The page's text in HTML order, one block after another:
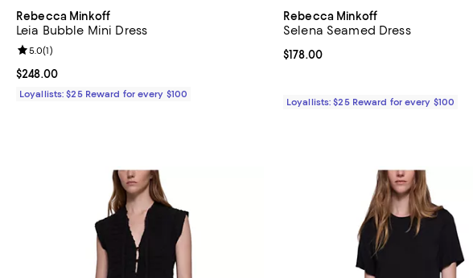
Rebecca Minkoff
Leia Bubble Mini Dress
Current price $248.00; ;
$248.00
Review rating: 5.0 out of 5; 1 reviews;
5.0(1)
Loyallists: $25 Reward for every $100
Rebecca Minkoff
Selena Seamed Dress
Current price $178.00; ;
$178.00
Loyallists: $25 Reward for every $100